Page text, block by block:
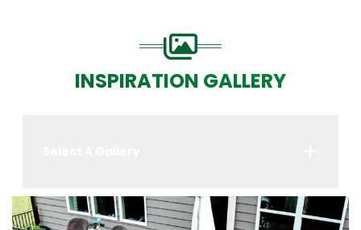
INSPIRATION GALLERY